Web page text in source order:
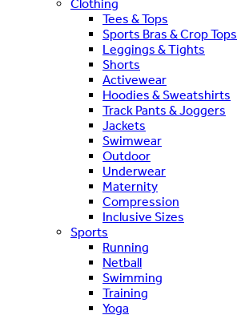
Clothing
Tees & Tops
Sports Bras & Crop Tops
Leggings & Tights
Shorts
Activewear
Hoodies & Sweatshirts
Track Pants & Joggers
Jackets
Swimwear
Outdoor
Underwear
Maternity
Compression
Inclusive Sizes
Sports
Running
Netball
Swimming
Training
Yoga